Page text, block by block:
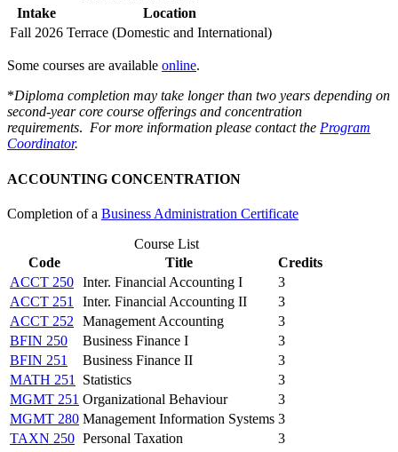
Intake
Location
Fall 2026 Terrace (Domestic and International)
Some courses are available online.
*Diploma completion may take longer than two years depending on
second-year core course offerings and concentration
requirements. For more information please contact the Program
Coordinator.
ACCOUNTING CONCENTRATION
Completion of a Business Administration Certificate
Course List
Code
Title
Credits
ACCT 250 Inter. Financial Accounting I
3
ACCT 251
Inter. Financial Accounting II
3
ACCT 252
Management Accounting
3
BFIN 250
Business Finance I
3
BFIN 251
Business Finance II
3
MATH 251
Statistics
3
MGMT 251 Organizational Behaviour
3
MGMT 280 Management Information Systems 3
TAXN 250 Personal Taxation
3